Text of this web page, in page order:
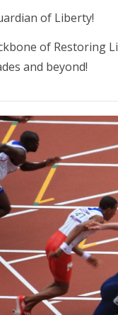
of Liberty!
of Restoring
and beyond!